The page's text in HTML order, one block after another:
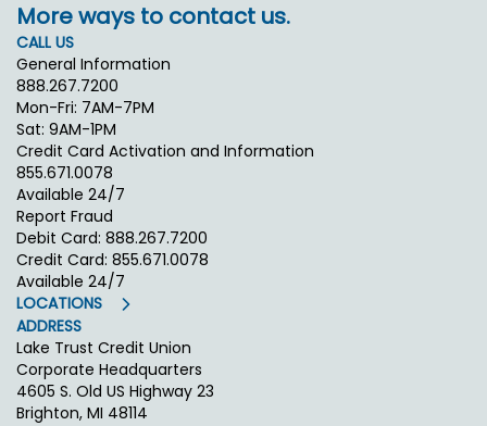
More ways to contact us.
CALL US
General Information
888.267.7200
Mon-Fri: 7AM-7PM
Sat: 9AM-1PM
Credit Card Activation and Information
855.671.0078
Available 24/7
Report Fraud
Debit Card: 888.267.7200
Credit Card: 855.671.0078
Available 24/7
LOCATIONS
ADDRESS
Lake Trust Credit Union
Corporate Headquarters
4605 S. Old US Highway 23
Brighton, MI 48114